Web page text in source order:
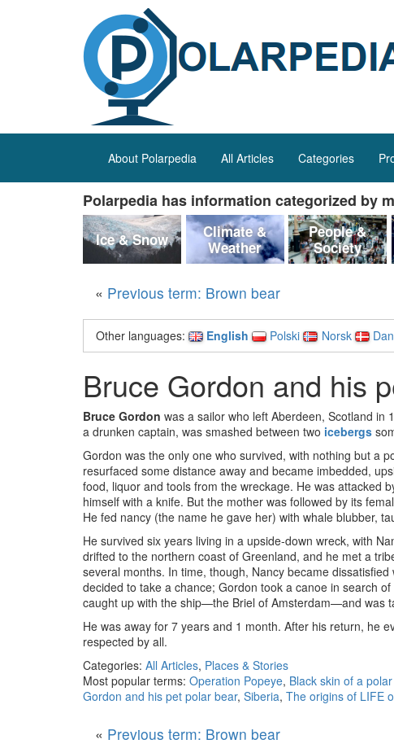
About Polarpedia All Articles Categories
Polarpedia has information categorized by
Ice & Snow
Climate &
Weather
People &
Society
« Previous term: Brown bear
Other languages: English Polski Norsk
Bruce Gordon and his
Bruce Gordon was a sailor who left Aberdeen, Scotland
a drunken captain, was smashed between two icebergs
Gordon was the only one who survived, with nothing but a
resurfaced some distance away and became imbedded,
food, liquor and tools from the wreckage. He was attacked
himself with a knife. But the mother was followed by its
He fed nancy (the name he gave her) with whale blubber,
He survived six years living in a upside-down wreck, with
drifted to the northern coast of Greenland, and he met a
several months. In time, though, Nancy became
decided to take a chance; Gordon took a canoe in search
caught up with the ship—the Briel of Amsterdam—and was
He was away for 7 years and 1 month. After his return, he
respected by all.
Categories: All Articles, Places & Stories
Most popular terms: Operation Popeye, Black skin of a
Gordon and his pet polar bear, Siberia, The origins of LIFE
« Previous term: Brown bear